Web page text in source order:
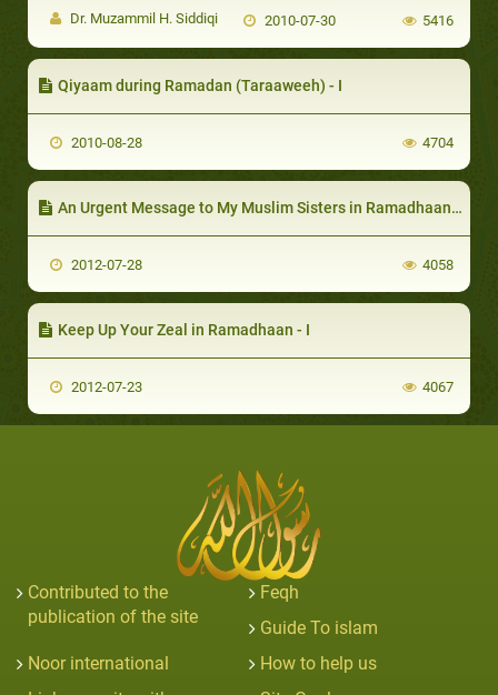
Dr. Muzammil H. Siddiqi 2010-07-30 5416
Qiyaam during Ramadan (Taraaweeh) - I
2010-08-28 4704
An Urgent Message to My Muslim Sisters in Ramadhaan-II
2012-07-28 4058
Keep Up Your Zeal in Ramadhaan - I
2012-07-23 4067
Contributed to the
publication of the site
Feqh
Guide To islam
Noor international
How to help us